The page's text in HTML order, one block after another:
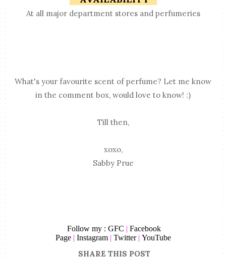
At all major department stores and perfumeries
What's your favourite scent of perfume? Let me know
in the comment box, would love to know! :)
Till then,
xoxo,
Sabby Prue
Follow my : GFC | Facebook
Page| Instagram| Twitter| YouTube
SHARE THIS POST